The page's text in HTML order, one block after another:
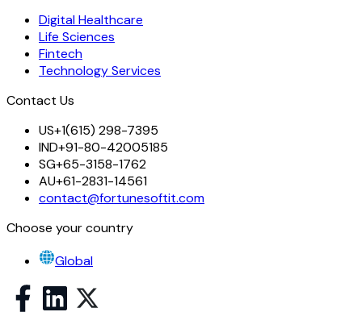
Digital Healthcare
Life Sciences
Fintech
Technology Services
Contact Us
US+1(615) 298-7395
IND+91-80-42005185
SG+65-3158-1762
AU+61-2831-14561
contact@fortunesoftit.com
Choose your country
Global